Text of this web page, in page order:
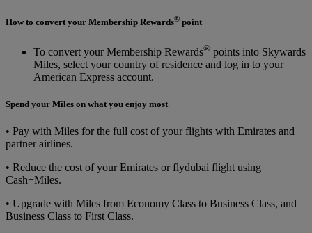
How to convert your Membership Rewards® point
To convert your Membership Rewards® points into Skywards
Miles, select your country of residence and log in to your
American Express account.
Spend your Miles on what you enjoy most
• Pay with Miles for the full cost of your flights with Emirates and
partner airlines.
• Reduce the cost of your Emirates or flydubai flight using
Cash+Miles.
• Upgrade with Miles from Economy Class to Business Class, and
Business Class to First Class.